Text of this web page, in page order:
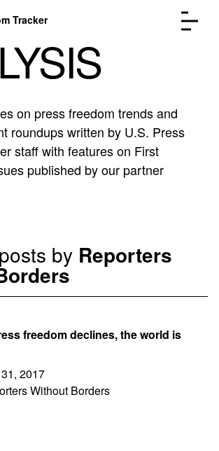
Tracker
Go to the page →
Go to the page →
Go to the page →
on press freedom trends and
roundups written by U.S. Press
staff with features on First
published by our partner
by Reporters
freedom declines, the world is
2017
Without Borders